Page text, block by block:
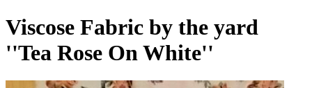
Viscose Fabric by the yard
''Tea Rose On White''